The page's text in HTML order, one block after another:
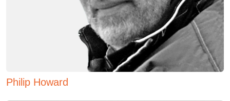
Philip Howard